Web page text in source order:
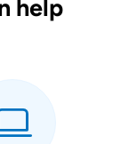
help